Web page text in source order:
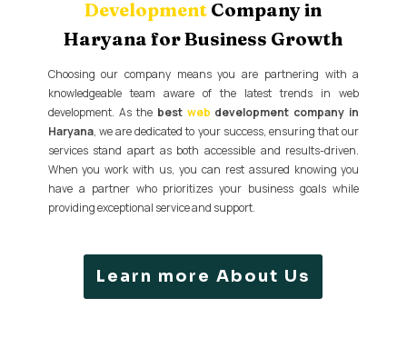
Development Company in
Haryana for Business Growth
Choosing our company means you are partnering with a
knowledgeable team aware of the latest trends in web
development. As the best web development company in
Haryana, we are dedicated to your success, ensuring that our
services stand apart as both accessible and results-driven.
When you work with us, you can rest assured knowing you
have a partner who prioritizes your business goals while
providing exceptional service and support.
Learn more About Us